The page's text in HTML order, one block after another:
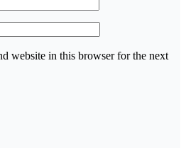
website in this browser for the next